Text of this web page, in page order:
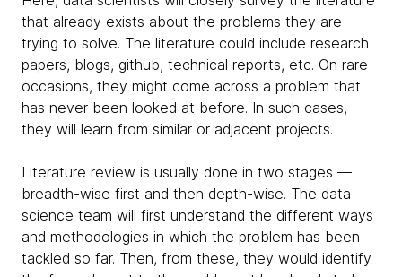
that already exists about the problems they are
trying to solve. The literature could include research
papers, blogs, github, technical reports, etc. On rare
occasions, they might come across a problem that
has never been looked at before. In such cases,
they will learn from similar or adjacent projects.
Literature review is usually done in two stages —
breadth-wise first and then depth-wise. The data
science team will first understand the different ways
and methodologies in which the problem has been
tackled so far. Then, from these, they would identify